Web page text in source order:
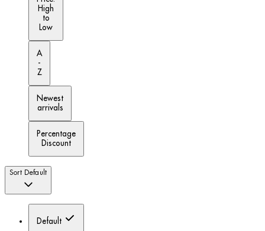
High
to
Low
A
-
Z
Newest
arrivals
Percentage
Discount
Sort Default
Default